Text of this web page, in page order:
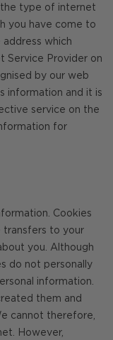
the type of internet
you have come to
which
Service Provider on
by our web
information and it is
service on the
for
Cookies
transfers to your
you. Although
do not personally
information.
them and
cannot therefore,
However,